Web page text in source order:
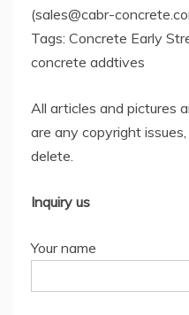
(sales@cabr-
Tags: Concrete Early
concrete addtives
All articles and pictures
are any copyright
delete.
Inquiry us
Your name